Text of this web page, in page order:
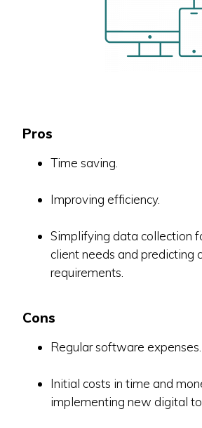
Pros
Time saving.
Improving efficiency.
Simplifying data collection
client needs and predicting
requirements.
Cons
Regular software expenses.
Initial costs in time and
implementing new digital